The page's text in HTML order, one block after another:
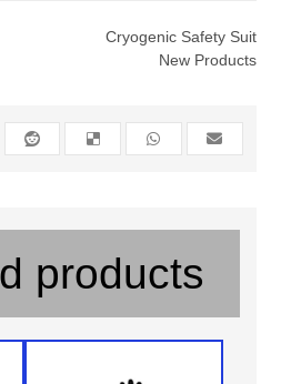
Cryogenic Safety Suit
New Products
products